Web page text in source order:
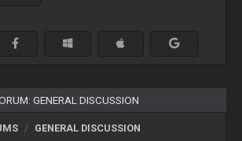
GENERAL DISCUSSION
GENERAL DISCUSSION